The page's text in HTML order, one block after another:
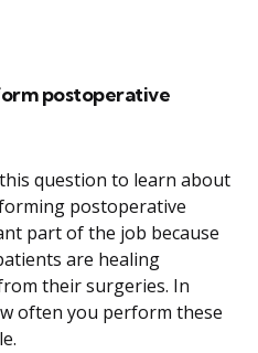
postoperative
question to learn about
postoperative
part of the job because
are healing
their surgeries. In
often you perform these